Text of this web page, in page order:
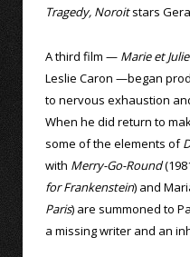
Tragedy, Noroitstars
A third film — Marie et
Leslie Caron —began
to nervous exhaustion
When he did return to
some of the elements of
with Merry-Go-Round
for Frankenstein) and
Paris) are summoned to
a missing writer and an